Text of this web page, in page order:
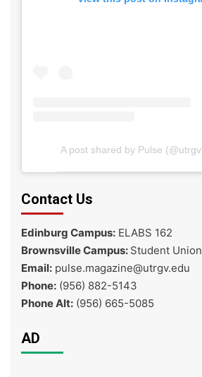
A post shared by Pulse
Contact Us
Edinburg Campus:ELABS 162
Brownsville Campus: Student
Email:pulse.magazine@utrgv.edu
Phone:(956) 882-5143
Phone Alt:(956) 665-5085
AD